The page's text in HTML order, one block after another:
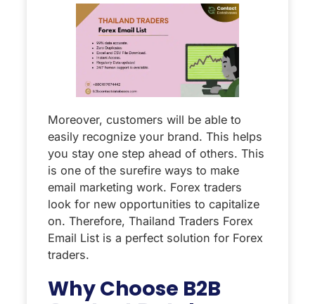
Moreover, customers will be able to
easily recognize your brand. This helps
you stay one step ahead of others. This
is one of the surefire ways to make
email marketing work. Forex traders
look for new opportunities to capitalize
on. Therefore, Thailand Traders Forex
Email List is a perfect solution for Forex
traders.
Why Choose B2B